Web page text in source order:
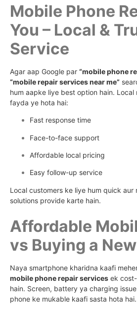
Mobile Phone
You – Local &
Service
Agar aap Google par “mobile phone
“mobile repair services near me”
hum aapke liye best option hain. Local
fayda ye hota hai:
Fast response time
Face-to-face support
Affordable local pricing
Easy follow-up service
Local customers ke liye hum quick aur
solutions provide karte hain.
Affordable
vs Buying a
Naya smartphone kharidna kaafi
mobile phone repair services ek
hain. Screen, battery ya charging
phone ke mukable kaafi sasta hota hai.